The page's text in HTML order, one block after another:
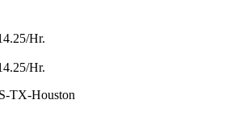
Hr.
Hr.
TX-Houston